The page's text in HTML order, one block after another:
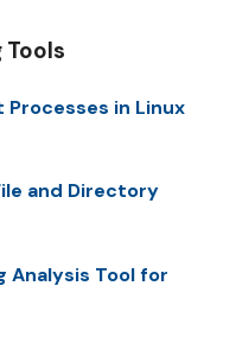
Processes in Linux
and Directory
Analysis Tool for